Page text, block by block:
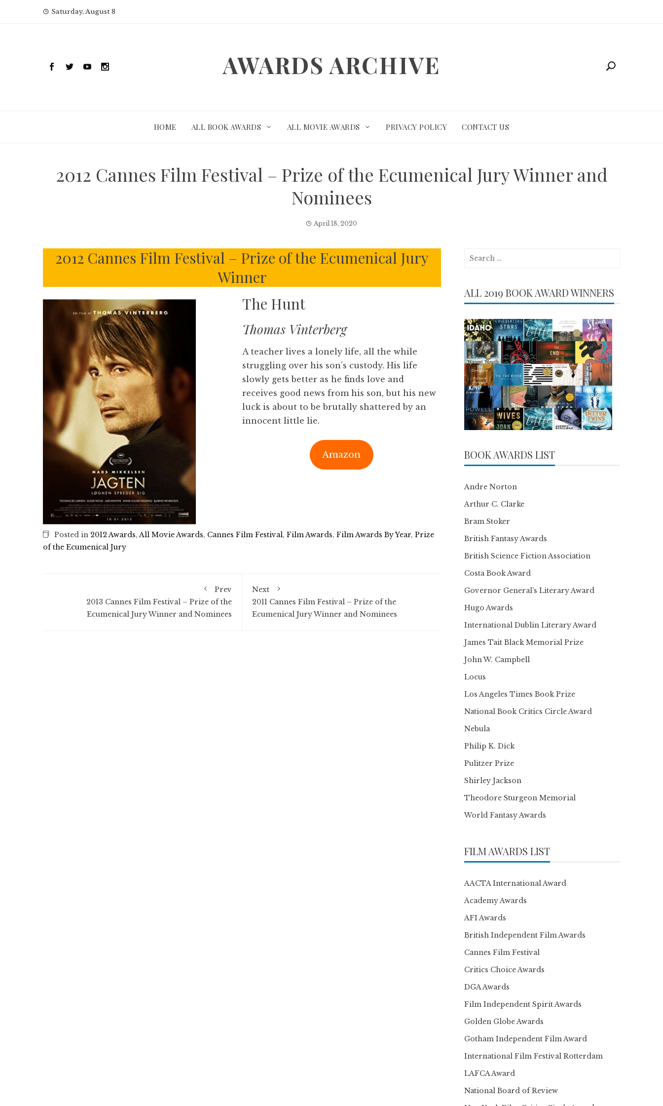
Saturday, August 8
AWARDS ARCHIVE
HOME ALL BOOK AWARDS ALL MOVIE AWARDS PRIVACY POLICY CONTACT US
2012 Cannes Film Festival – Prize of the Ecumenical Jury Winner and
Nominees
April 18, 2020
2012 Cannes Film Festival – Prize of the Ecumenical Jury
Winner
The Hunt
Thomas Vinterberg
A teacher lives a lonely life, all the while
struggling over his son’s custody. His life
slowly gets better as he finds love and
receives good news from his son, but his new
luck is about to be brutally shattered by an
innocent little lie.
Amazon
Posted in 2012 Awards,All Movie Awards, Cannes Film Festival, Film Awards, Film Awards By Year, Prize
of the Ecumenical Jury
Prev
2013 Cannes Film Festival – Prize of the
Ecumenical Jury Winner and Nominees
Next
2011 Cannes Film Festival – Prize of the
Ecumenical Jury Winner and Nominees
Search
ALL 2019 BOOK AWARD WINNERS
BOOK AWARDS LIST
Andre Norton
Arthur C. Clarke
Bram Stoker
British Fantasy Awards
British Science Fiction Association
Costa Book Award
Governor General’s Literary Award
Hugo Awards
International Dublin Literary Award
James Tait Black Memorial Prize
John W. Campbell
Locus
Los Angeles Times Book Prize
National Book Critics Circle Award
Nebula
Philip K. Dick
Pulitzer Prize
Shirley Jackson
Theodore Sturgeon Memorial
World Fantasy Awards
FILM AWARDS LIST
AACTA International Award
Academy Awards
AFI Awards
British Independent Film Awards
Cannes Film Festival
Critics Choice Awards
DGA Awards
Film Independent Spirit Awards
Golden Globe Awards
Gotham Independent Film Award
International Film Festival Rotterdam
LAFCA Award
National Board of Review